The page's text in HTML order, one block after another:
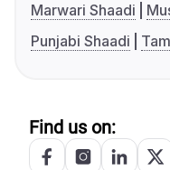
Marwari Shaadi
Punjabi Shaadi
Find us on: